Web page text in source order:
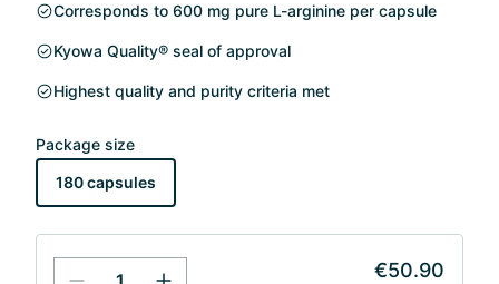
Corresponds to 600 mg pure L-arginine per capsule
Kyowa Quality® seal of approval
Highest quality and purity criteria met
Package size
180 capsules
€50.90